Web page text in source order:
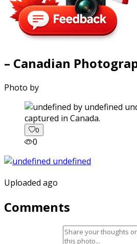
– Canadian
Photo by
captured in Canada.
0
0
Uploaded ago
Comments